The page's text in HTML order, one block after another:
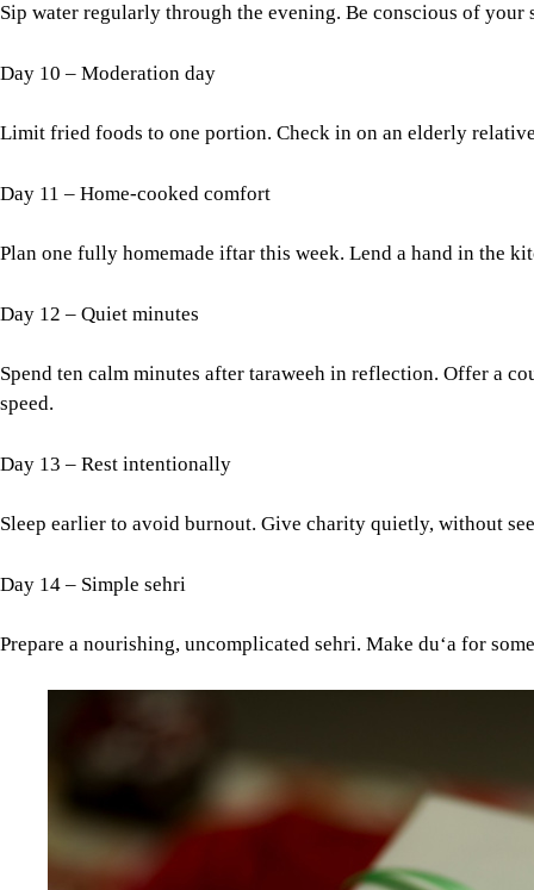
Sip water regularly through the evening. Be conscious of
Day 10 – Moderation day
Limit fried foods to one portion. Check in on an elderly
Day 11 – Home-cooked comfort
Plan one fully homemade iftar this week. Lend a hand in the
Day 12 – Quiet minutes
Spend ten calm minutes after taraweeh in reflection. Offer a
speed.
Day 13 – Rest intentionally
Sleep earlier to avoid burnout. Give charity quietly, without
Day 14 – Simple sehri
Prepare a nourishing, uncomplicated sehri. Make du‘a for